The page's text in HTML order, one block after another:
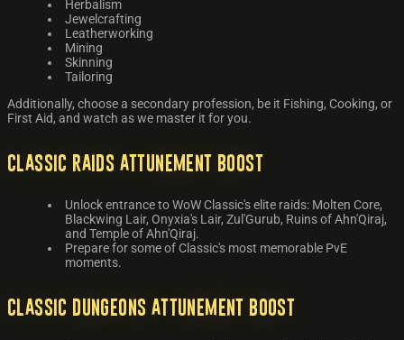
Herbalism
Jewelcrafting
Leatherworking
Mining
Skinning
Tailoring
Additionally, choose a secondary profession, be it Fishing, Cooking, or
First Aid, and watch as we master it for you.
Classic Raids Attunement Boost
Unlock entrance to WoW Classic's elite raids: Molten Core,
Blackwing Lair, Onyxia's Lair, Zul'Gurub, Ruins of Ahn'Qiraj,
and Temple of Ahn'Qiraj.
Prepare for some of Classic's most memorable PvE
moments.
Classic Dungeons Attunement Boost